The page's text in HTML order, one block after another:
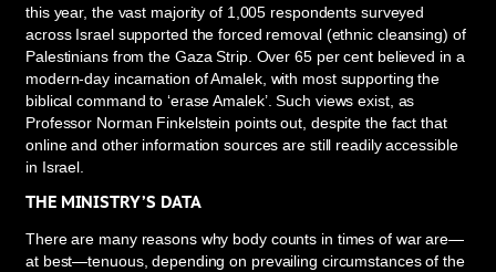
this year, the vast majority of 1,005 respondents surveyed
across Israel supported the forced removal (ethnic cleansing) of
Palestinians from the Gaza Strip. Over 65 per cent believed in a
modern-day incarnation of Amalek, with most supporting the
biblical command to ‘erase Amalek’. Such views exist, as
Professor Norman Finkelstein points out, despite the fact that
online and other information sources are still readily accessible
in Israel.
THE MINISTRY’S DATA
There are many reasons why body counts in times of war are—
at best—tenuous, depending on prevailing circumstances of the